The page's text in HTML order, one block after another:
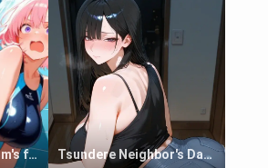
Helen (Bath with mom's friend's daughter) Tsundere Neighbor's Daughter - Emma